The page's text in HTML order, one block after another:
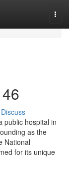
Discuss
public hospital in
as the
National
for its unique